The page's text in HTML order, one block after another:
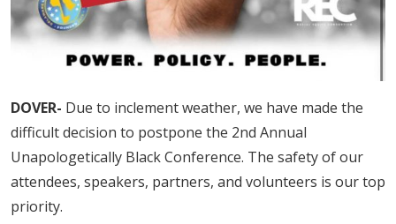
DOVER- Due to inclement weather, we have made the
difficult decision to postpone the 2nd Annual
Unapologetically Black Conference. The safety of our
attendees, speakers, partners, and volunteers is our top
priority.